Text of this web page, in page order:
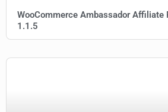
WooCommerce Ambassador Affiliate
1.1.5